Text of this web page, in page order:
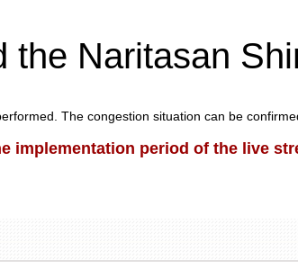
the Naritasan
The congestion situation can be
implementation period of the live